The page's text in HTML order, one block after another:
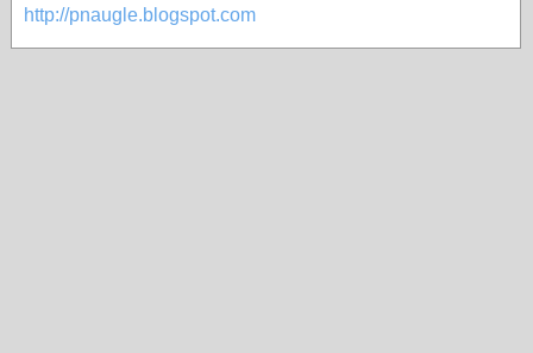
http://pnaugle.blogspot.com